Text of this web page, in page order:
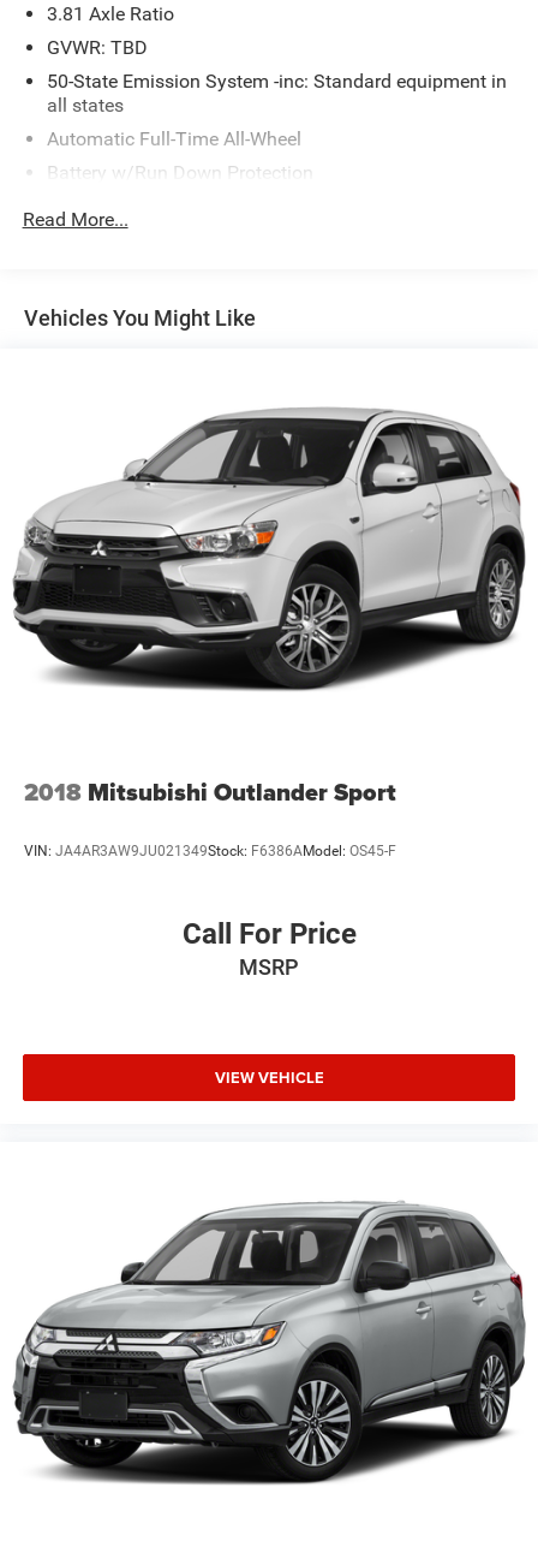
3.81 Axle Ratio
GVWR: TBD
50-State Emission System -inc: Standard equipment in
all states
Automatic Full-Time All-Wheel
Battery w/Run Down Protection
Gas-Pressurized Shock Absorbers
16.2 Gal. Fuel Tank
Strut Front Suspension w/Coil Springs
Multi-Link Rear Suspension w/Coil Springs
4-Wheel Disc Brakes w/4-Wheel ABS, Front Vented
Discs, Brake Assist, Hill Hold Control and Electric
Parking Brake
Brake Actuated Limited Slip Differential
Read More...
Vehicles You Might Like
2018 Mitsubishi Outlander Sport
VIN: JA4AR3AW9JU021349Stock: F6386AModel: OS45-F
Call For Price
MSRP
VIEW VEHICLE